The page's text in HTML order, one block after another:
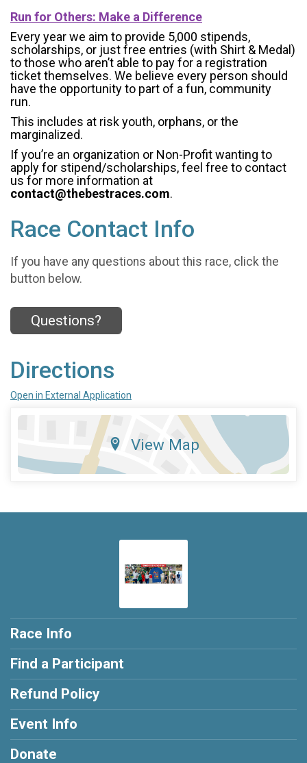
Run for Others: Make a Difference
Every year we aim to provide 5,000 stipends,
scholarships, or just free entries (with Shirt & Medal)
to those who aren’t able to pay for a registration
ticket themselves. We believe every person should
have the opportunity to part of a fun, community
run.
This includes at risk youth, orphans, or the
marginalized.
If you’re an organization or Non-Profit wanting to
apply for stipend/scholarships, feel free to contact
us for more information at
contact@thebestraces.com.
Race Contact Info
If you have any questions about this race, click the
button below.
Questions?
Directions
Open in External Application
View Map
Race Info
Find a Participant
Refund Policy
Event Info
Donate